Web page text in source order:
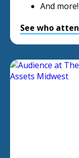
And more!
See who